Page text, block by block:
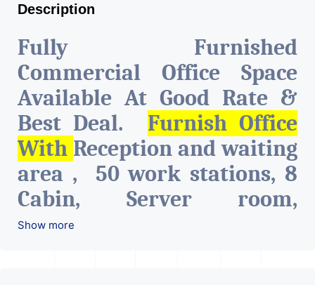
Description
Fully Furnished
Commercial Office Space
Available At Good Rate &
Best Deal. Furnish Office
With Reception and waiting
area , 50 work stations, 8
Cabin, Server room,
Conference Room, A.C.,
Show more